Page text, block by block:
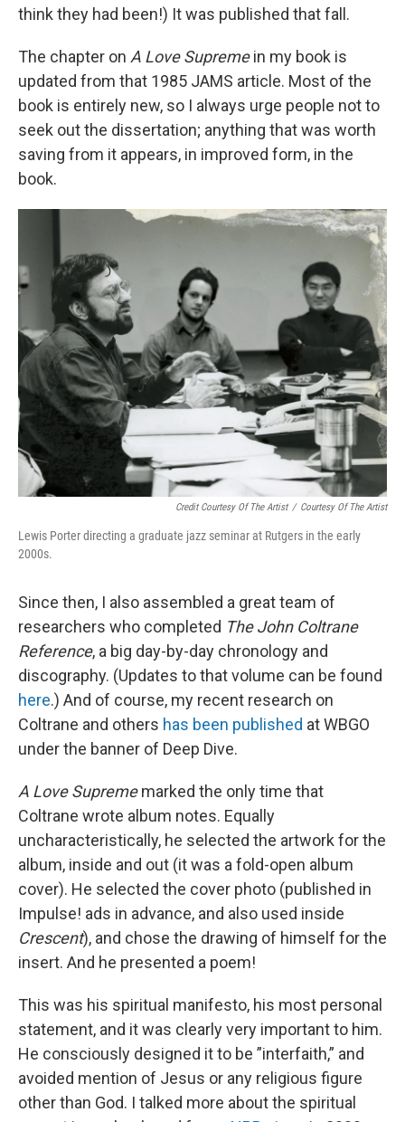
think they had been!) It was published that fall.
The chapter on A Love Supremein my book is
updated from that 1985 JAMS article. Most of the
book is entirely new, so I always urge people not to
seek out the dissertation; anything that was worth
saving from it appears, in improved form, in the
book.
Credit Courtesy Of The Artist / Courtesy Of The Artist
Lewis Porter directing a graduate jazz seminar at Rutgers in the early
2000s.
Since then, I also assembled a great team of
researchers who completed The John Coltrane
Reference, a big day-by-day chronology and
discography. (Updates to that volume can be found
here.) And of course, my recent research on
Coltrane and others has been published at WBGO
under the banner of Deep Dive.
A Love Suprememarked the only time that
Coltrane wrote album notes. Equally
uncharacteristically, he selected the artwork for the
album, inside and out (it was a fold-open album
cover). He selected the cover photo (published in
Impulse! ads in advance, and also used inside
Crescent), and chose the drawing of himself for the
insert. And he presented a poem!
This was his spiritual manifesto, his most personal
statement, and it was clearly very important to him.
He consciously designed it to be ”interfaith,” and
avoided mention of Jesus or any religious figure
other than God. I talked more about the spiritual